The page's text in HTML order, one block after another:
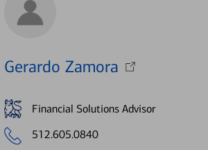
Gerardo Zamora
Financial Solutions Advisor
512.605.0840